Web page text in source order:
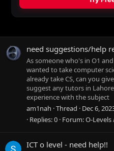
need suggestions/help
As someone who's in O1
wanted to take computer
already take CS, can you
suggest any tutors in
experience with the subject
am1nah Thread Dec 6,
Replies: 0 Forum:O-Levels
ICT o level - need help!!